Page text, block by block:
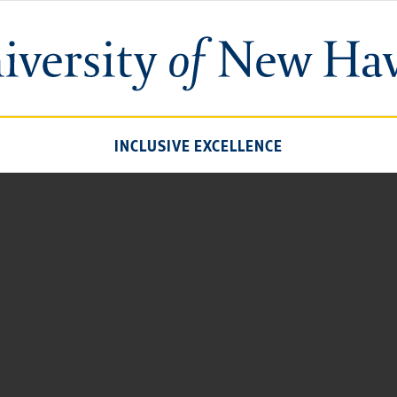
University
of
INCLUSIVE EXCELLENCE